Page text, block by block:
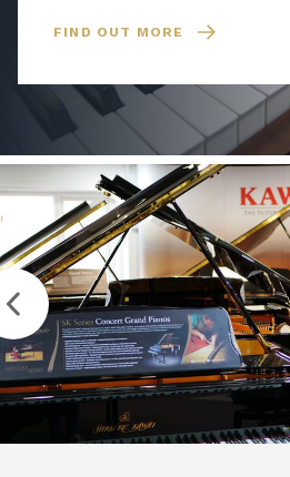
FIND OUT MORE